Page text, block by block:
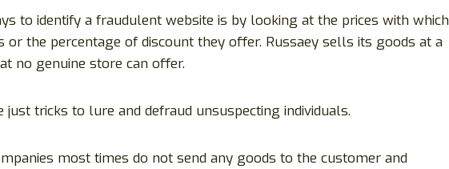
to identify a fraudulent website is by looking at the prices with which
the percentage of discount they offer. Russaey sells its goods at a
no genuine store can offer.
just tricks to lure and defraud unsuspecting individuals.
most times do not send any goods to the customer and